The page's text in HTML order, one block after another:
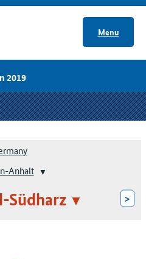
Menu
2019
Anhalt
Südharz >